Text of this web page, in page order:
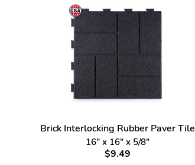
Brick Interlocking Rubber Paver Tile
16" x 16" x 5/8"
$9.49